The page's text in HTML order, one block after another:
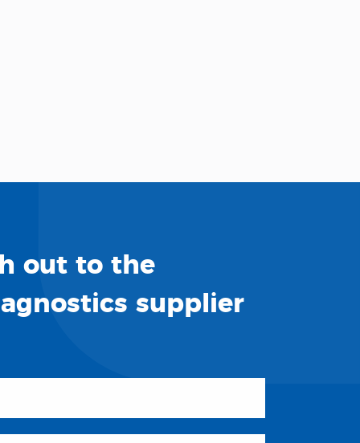
out to the
supplier